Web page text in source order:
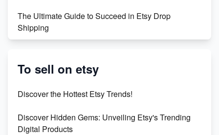
The Ultimate Guide to Succeed in Etsy Drop
Shipping
Success
Market on Etsy
To sell on etsy
Discover the Hottest Etsy Trends!
Discover Hidden Gems: Unveiling Etsy's Trending
Digital Products